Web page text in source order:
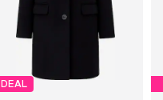
DEAL